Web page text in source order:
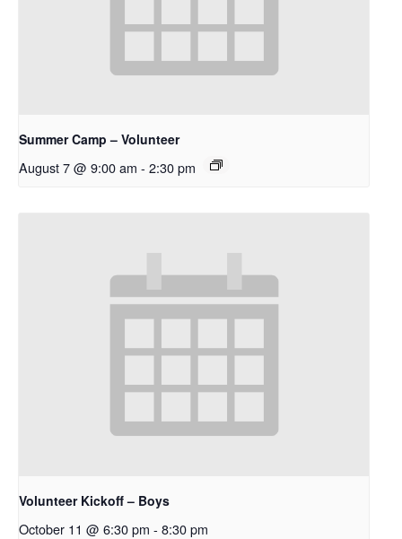
Summer Camp – Volunteer
August 7 @ 9:00 am - 2:30 pm
Volunteer Kickoff – Boys
October 11 @ 6:30 pm - 8:30 pm